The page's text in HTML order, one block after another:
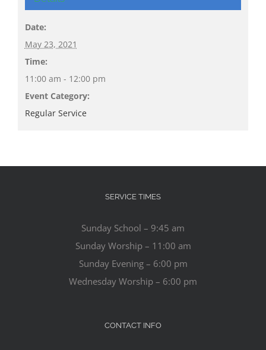
Date:
May 23, 2021
Time:
11:00 am - 12:00 pm
Event Category:
Regular Service
SERVICE TIMES
Sunday School – 9:45 am
Sunday Worship – 11:00 am
Sunday Evening – 6:00 pm
Wednesday Worship – 6:00 pm
CONTACT INFO